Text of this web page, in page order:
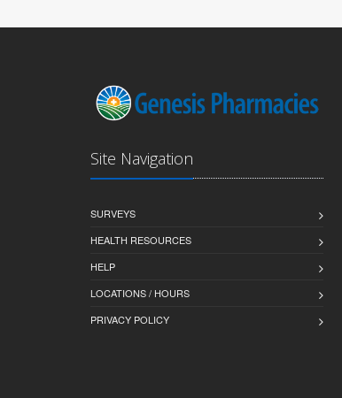
Site Navigation
SURVEYS
HEALTH RESOURCES
HELP
LOCATIONS / HOURS
PRIVACY POLICY